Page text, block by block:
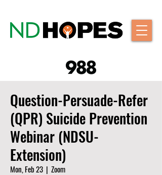
Question-Persuade-Refer
(QPR) Suicide Prevention
Webinar (NDSU-
Extension)
Mon, Feb 23
  |
Zoom